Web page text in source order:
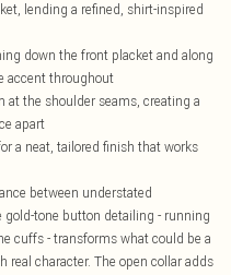
lending a refined, shirt-inspired
down the front placket and along
accent throughout
the shoulder seams, creating a
apart
a neat, tailored finish that works
between understated
tone button detailing - running
cuffs - transforms what could be a
character. The open collar adds